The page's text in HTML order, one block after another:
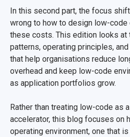
In this second part, the focus
wrong to how to design low-code
these costs. This edition looks at
patterns, operating principles,
that help organisations reduce
overhead and keep low-code
as application portfolios grow.
Rather than treating low-code as
accelerator, this blog focuses on
operating environment, one that